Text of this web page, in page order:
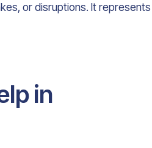
or disruptions. It represents
in